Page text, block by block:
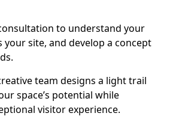
to understand your
your site, and develop a concept
team designs a light trail
space’s potential while
visitor experience.